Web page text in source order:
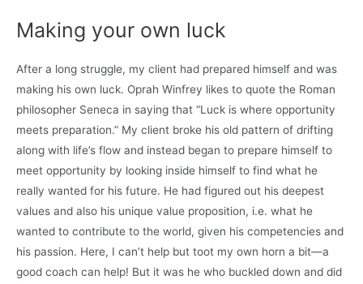
Making your own luck
After a long struggle, my client had prepared himself and was
making his own luck. Oprah Winfrey likes to quote the Roman
philosopher Seneca in saying that “Luck is where opportunity
meets preparation.” My client broke his old pattern of drifting
along with life’s flow and instead began to prepare himself to
meet opportunity by looking inside himself to find what he
really wanted for his future. He had figured out his deepest
values and also his unique value proposition, i.e. what he
wanted to contribute to the world, given his competencies and
his passion. Here, I can’t help but toot my own horn a bit—a
good coach can help! But it was he who buckled down and did